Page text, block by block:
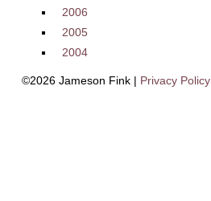
2006
2005
2004
©2026 Jameson Fink | Privacy Policy